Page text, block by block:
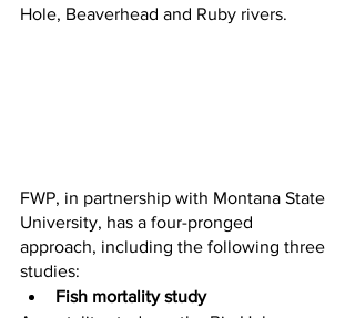
Hole, Beaverhead and Ruby rivers.
FWP, in partnership with Montana State
University, has a four-pronged
approach, including the following three
studies:
Fish mortality study